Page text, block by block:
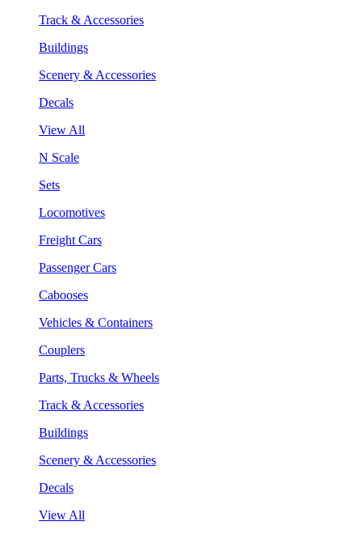
Track & Accessories
Buildings
Scenery & Accessories
Decals
View All
N Scale
Sets
Locomotives
Freight Cars
Passenger Cars
Cabooses
Vehicles & Containers
Couplers
Parts, Trucks & Wheels
Track & Accessories
Buildings
Scenery & Accessories
Decals
View All